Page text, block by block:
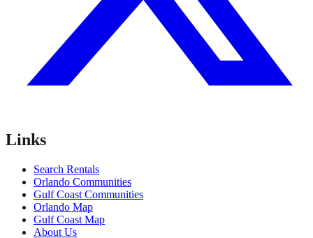
Links
Search Rentals
Orlando Communities
Gulf Coast Communities
Orlando Map
Gulf Coast Map
About Us